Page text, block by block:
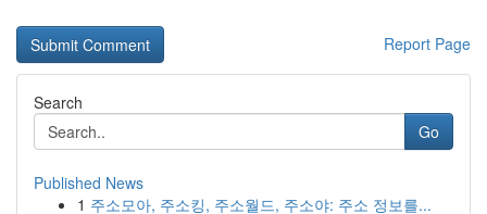
Report Page
Search
Go
Published News
1 주소모아, 주소킹, 주소월드, 주소야: 주소 정보를...